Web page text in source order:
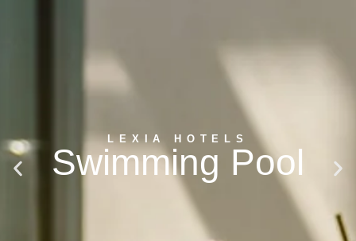
LEXIA HOTELS
Swimming Pool